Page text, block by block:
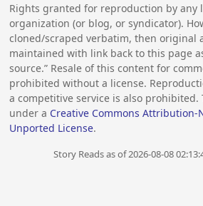
Rights granted for reproduction by any
organization (or blog, or syndicator).
cloned/scraped verbatim, then original
maintained with link back to this page
source.” Resale of this content for
prohibited without a license.
a competitive service is also prohibited.
under a Creative Commons Attribution-
Unported License.
Story Reads as of 2026-08-08